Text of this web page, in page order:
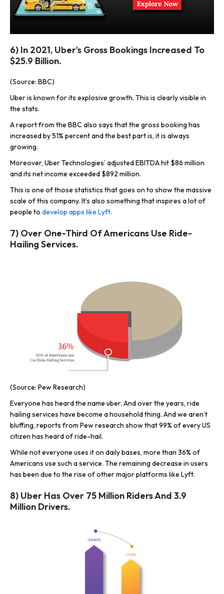
6) In 2021, Uber’s Gross Bookings Increased To
$25.9 Billion.
(Source: BBC)
Uber is known for its explosive growth. This is clearly visible in
the stats.
A report from the BBC also says that the gross booking has
increased by 51% percent and the best part is, it is always
growing.
Moreover, Uber Technologies’ adjusted EBITDA hit $86 million
and its net income exceeded $892 million.
This is one of those statistics that goes on to show the massive
scale of this company. It’s also something that inspires a lot of
people to develop apps like Lyft.
7) Over One-Third Of Americans Use Ride-
Hailing Services.
(Source: Pew Research)
Everyone has heard the name uber. And over the years, ride
hailing services have become a household thing. And we aren’t
bluffing, reports from Pew research show that 99% of every US
citizen has heard of ride-hail.
While not everyone uses it on daily bases, more than 36% of
Americans use such a service. The remaining decrease in users
has been due to the rise of other major platforms like Lyft.
8) Uber Has Over 75 Million Riders And 3.9
Million Drivers.